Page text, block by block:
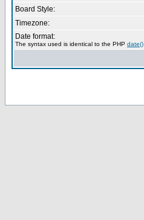
Board Style:
Timezone:
Date format:
The syntax used is identical to the PHP date()